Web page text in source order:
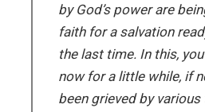
by God’s power are
faith for a salvation
the last time. In this,
now for a little while, if
been grieved by